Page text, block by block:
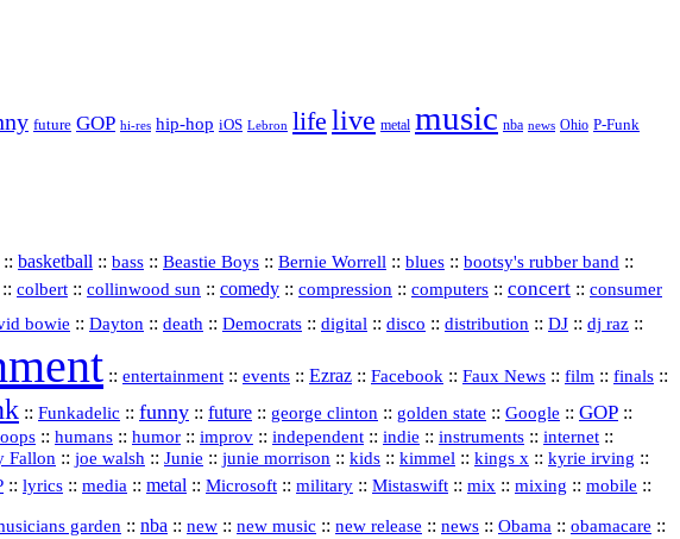
future GOP hi-res hip-hop iOS Lebron life live metal music nba news Ohio P-Funk
:: basketball :: bass :: Beastie Boys :: Bernie Worrell :: blues :: bootsy's rubber band ::
:: colbert :: collinwood sun :: comedy :: compression :: computers :: concert :: consumer
bowie :: Dayton :: death :: Democrats :: digital :: disco :: distribution :: DJ :: dj raz ::
:: entertainment :: events :: Ezraz :: Facebook :: Faux News :: film :: finals ::
:: Funkadelic :: funny :: future :: george clinton :: golden state :: Google :: GOP ::
:: humans :: humor :: improv :: independent :: indie :: instruments :: internet ::
Fallon :: joe walsh :: Junie :: junie morrison :: kids :: kimmel :: kings x :: kyrie irving ::
:: lyrics :: media :: metal :: Microsoft :: military :: Mistaswift :: mix :: mixing :: mobile ::
garden :: nba :: new :: new music :: new release :: news :: Obama :: obamacare ::